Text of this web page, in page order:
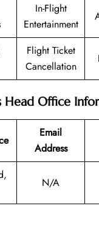
In-Flight
Entertainment
Flight Ticket
Cancellation
Head Office
Email
Address
N/A